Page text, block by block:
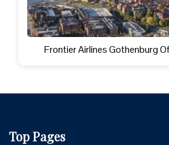
Frontier Airlines Gothenburg
Top Pages